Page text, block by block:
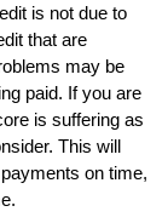
is not due to
that are
may be
paid. If you are
is suffering as
This will
on time,